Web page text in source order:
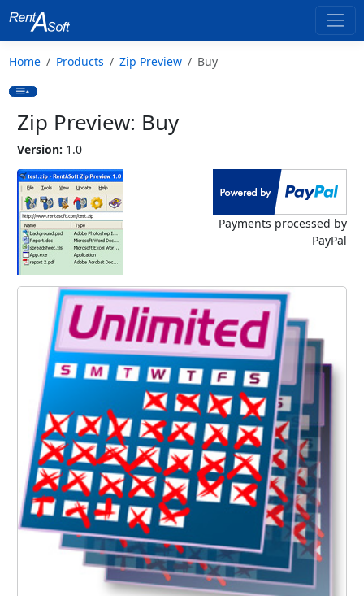
Home Products Zip Preview Buy
Zip Preview: Buy
Version: 1.0
Payments processed by
PayPal